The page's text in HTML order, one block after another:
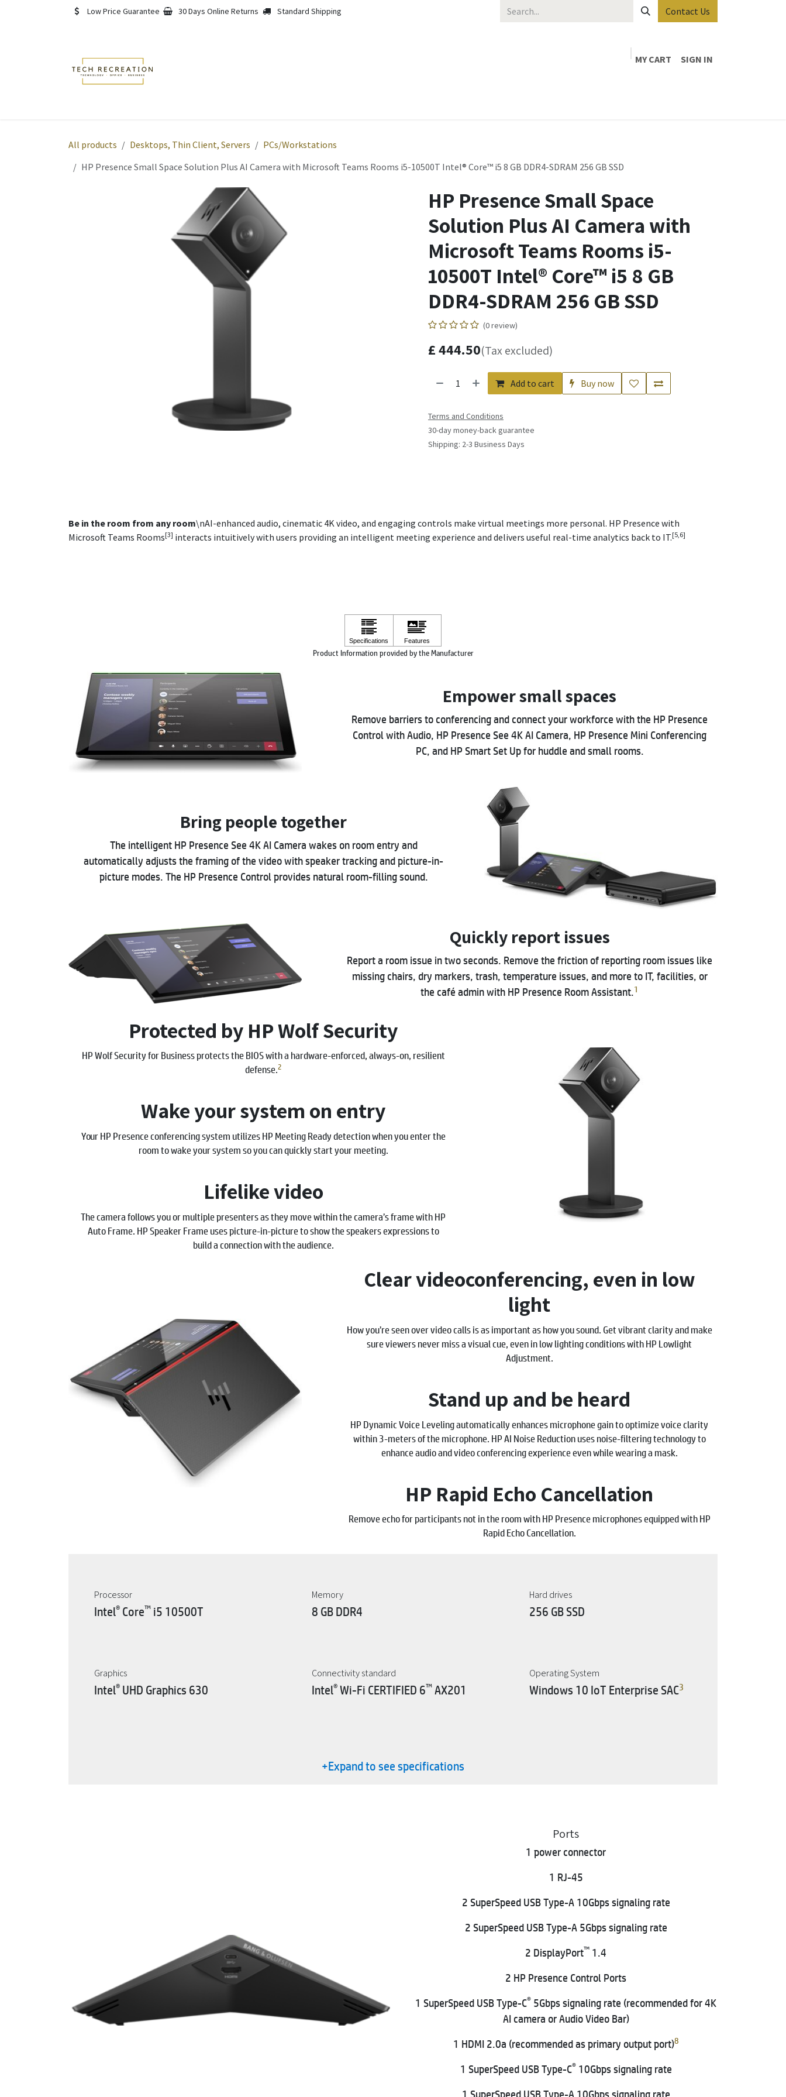
Low Price Guarantee 30 Days Online Returns Standard Shipping Contact Us
MY CART
SIGN IN
All products Desktops, Thin Client, Servers
PCs/Workstations
HP Presence Small Space Solution Plus AI Camera with Microsoft Teams Rooms i5-10500T Intel® Core™ i5 8 GB DDR4-SDRAM 256 GB SSD
HP Presence Small Space
Solution Plus AI Camera with
Microsoft Teams Rooms i5-
10500T Intel® Core™ i5 8 GB
DDR4-SDRAM 256 GB SSD
(0 review)
£444.50(Tax excluded)
Add to cart Buy now
Terms and Conditions
30-day money-back guarantee
Shipping: 2-3 Business Days
Be in the room from any room\nAI-enhanced audio, cinematic 4K video, and engaging controls make virtual meetings more personal. HP Presence with
Microsoft Teams Rooms[3] interacts intuitively with users providing an intelligent meeting experience and delivers useful real-time analytics back to IT.[5,6]
Product Information provided by the Manufacturer
Empower small spaces
Remove barriers to conferencing and connect your workforce with the HP Presence
Control with Audio, HP Presence See 4K AI Camera, HP Presence Mini Conferencing
PC, and HP Smart Set Up for huddle and small rooms.
Bring people together
The intelligent HP Presence See 4K AI Camera wakes on room entry and
automatically adjusts the framing of the video with speaker tracking and picture-in-
picture modes. The HP Presence Control provides natural room-filling sound.
Quickly report issues
Report a room issue in two seconds. Remove the friction of reporting room issues like
missing chairs, dry markers, trash, temperature issues, and more to IT, facilities, or
the café admin with HP Presence Room Assistant.1
Protected by HP Wolf Security
HP Wolf Security for Business protects the BIOS with a hardware-enforced, always-on, resilient
defense.2
Wake your system on entry
Your HP Presence conferencing system utilizes HP Meeting Ready detection when you enter the
room to wake your system so you can quickly start your meeting.
Lifelike video
The camera follows you or multiple presenters as they move within the camera’s frame with HP
Auto Frame. HP Speaker Frame uses picture-in-picture to show the speakers expressions to
build a connection with the audience.
Clear videoconferencing, even in low
light
How you’re seen over video calls is as important as how you sound. Get vibrant clarity and make
sure viewers never miss a visual cue, even in low lighting conditions with HP Lowlight
Adjustment.
Stand up and be heard
HP Dynamic Voice Leveling automatically enhances microphone gain to optimize voice clarity
within 3-meters of the microphone. HP AI Noise Reduction uses noise-filtering technology to
enhance audio and video conferencing experience even while wearing a mask.
HP Rapid Echo Cancellation
Remove echo for participants not in the room with HP Presence microphones equipped with HP
Rapid Echo Cancellation.
Processor
Intel® Core™ i5 10500T
Graphics
Intel® UHD Graphics 630
Memory
8 GB DDR4
Connectivity standard
Intel®Wi-Fi CERTIFIED 6™AX201
Hard drives
256 GB SSD
Operating System
Windows 10 IoT Enterprise SAC3
+Expand to see specifications
Ports
1 power connector
1 RJ-45
2 SuperSpeed USB Type-A 10Gbps signaling rate
2 SuperSpeed USB Type-A 5Gbps signaling rate
2 DisplayPort™ 1.4
2 HP Presence Control Ports
1 SuperSpeed USB Type-C® 5Gbps signaling rate (recommended for 4K
AI camera or Audio Video Bar)
1 HDMI 2.0a (recommended as primary output port)8
1 SuperSpeed USB Type-C®10Gbps signaling rate
1 SuperSpeed USB Type-A 10Gbps signaling rate